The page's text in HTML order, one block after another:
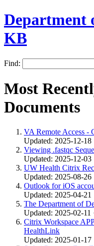
Department
KB
Find:
Most
Documents
VA Remote Access -
Updated: 2025-12-18
Viewing .fastqc
Updated: 2025-12-03
UW Health Citrix
Updated: 2025-08-26
Outlook for iOS
Updated: 2025-04-21
The Department of
Updated: 2025-02-11
Citrix Workspace
HealthLink
Updated: 2025-01-17